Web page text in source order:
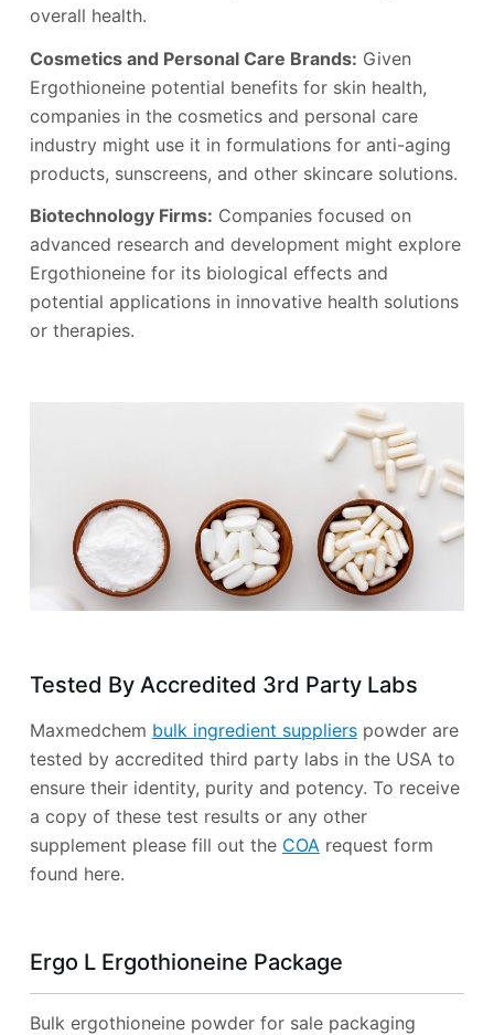
overall health.
Cosmetics and Personal Care Brands: Given
Ergothioneine potential benefits for skin health,
companies in the cosmetics and personal care
industry might use it in formulations for anti-aging
products, sunscreens, and other skincare solutions.
Biotechnology Firms: Companies focused on
advanced research and development might explore
Ergothioneine for its biological effects and
potential applications in innovative health solutions
or therapies.
Tested By Accredited 3rd Party Labs
Maxmedchem bulk ingredient supplierspowder are
tested by accredited third party labs in the USA to
ensure their identity, purity and potency. To receive
a copy of these test results or any other
supplement please fill out the COA request form
found here.
Ergo L Ergothioneine Package
Bulk ergothioneine powder for sale packaging